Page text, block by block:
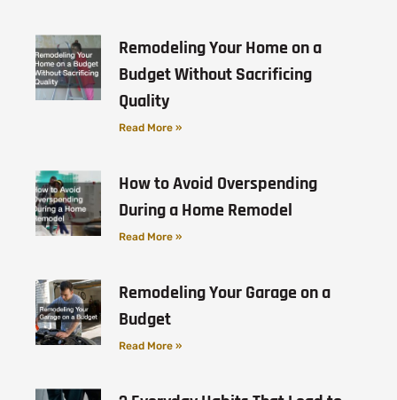
Remodeling Your Home on a
Budget Without Sacrificing
Quality
Read More »
How to Avoid Overspending
During a Home Remodel
Read More »
Remodeling Your Garage on a
Budget
Read More »